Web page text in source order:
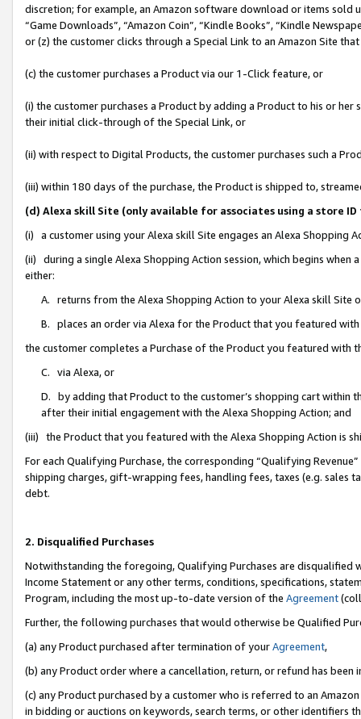
discretion; for example, an Amazon software download or items sold
“Game Downloads”, “Amazon Coin”, “Kindle Books”, “Kindle
or (z) the customer clicks through a Special Link to an Amazon Site
(c) the customer purchases a Product via our 1-Click feature, or
(i) the customer purchases a Product by adding a Product to his or
their initial click-through of the Special Link, or
(ii) with respect to Digital Products, the customer purchases such a
(iii) within 180 days of the purchase, the Product is shipped to,
(d) Alexa skill Site (only available for associates using a store
(i) a customer using your Alexa skill Site engages an Alexa Shopping
(ii) during a single Alexa Shopping Action session, which begins when
either:
A. returns from the Alexa Shopping Action to your Alexa skill Site
B. places an order via Alexa for the Product that you featured with
the customer completes a Purchase of the Product you featured with
C. via Alexa, or
D. by adding that Product to the customer’s shopping cart within
after their initial engagement with the Alexa Shopping Action; and
(iii) the Product that you featured with the Alexa Shopping Action is
For each Qualifying Purchase, the corresponding “Qualifying
shipping charges, gift-wrapping fees, handling fees, taxes (e.g. sales
debt.
2. Disqualified Purchases
Notwithstanding the foregoing, Qualifying Purchases are disqualified
Income Statement or any other terms, conditions, specifications,
Program, including the most up-to-date version of the Agreement
Further, the following purchases that would otherwise be Qualified
(a) any Product purchased after termination of yourAgreement,
(b) any Product order where a cancellation, return, or refund has been
(c) any Product purchased by a customer who is referred to an
in bidding or auctions on keywords, search terms, or other identifiers